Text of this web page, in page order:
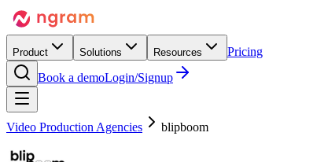
Product Solutions Resources
Pricing
Book a demoLogin/Signup
Video Production Agencies blipboom